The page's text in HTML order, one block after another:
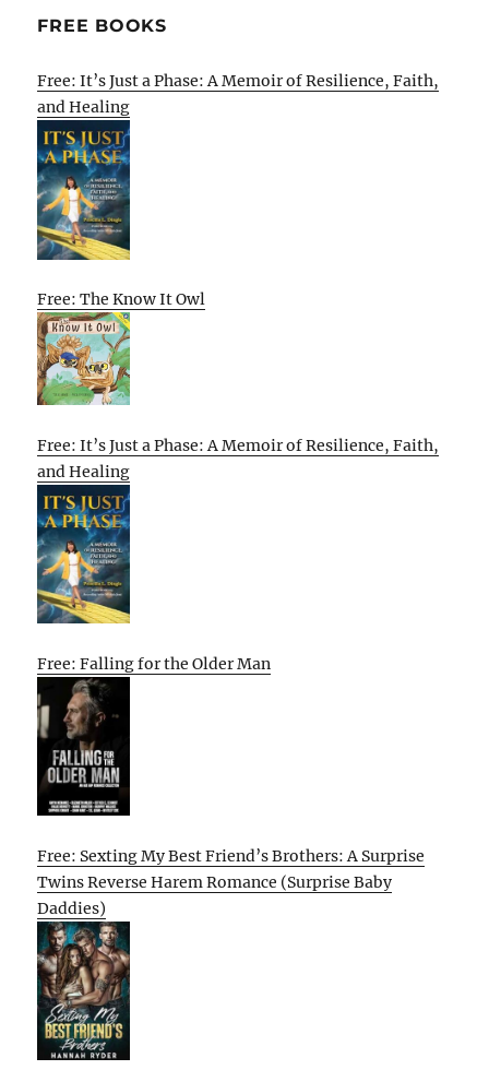
FREE BOOKS
Free: It’s Just a Phase: A Memoir of Resilience, Faith,
and Healing
Free: The Know It Owl
Free: It’s Just a Phase: A Memoir of Resilience, Faith,
and Healing
Free: Falling for the Older Man
Free: Sexting My Best Friend’s Brothers: A Surprise
Twins Reverse Harem Romance (Surprise Baby
Daddies)